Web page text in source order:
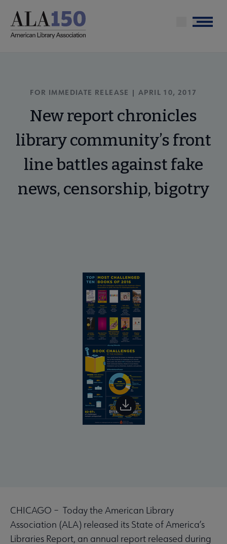
main
Menu
FOR IMMEDIATE RELEASE | APRIL 10, 2017
New report chronicles
library community’s front
line battles against fake
news, censorship, bigotry
CHICAGO – Today the American Library
Association (ALA) released its State of America’s
Libraries Report, an annual report released during